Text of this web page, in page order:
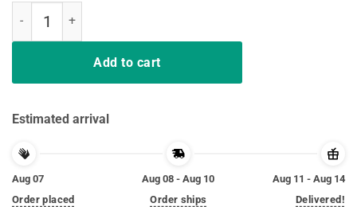
Add to cart
Estimated arrival
Aug 07
Order placed
Aug 08 - Aug 10
Order ships
Aug 11 - Aug 14
Delivered!